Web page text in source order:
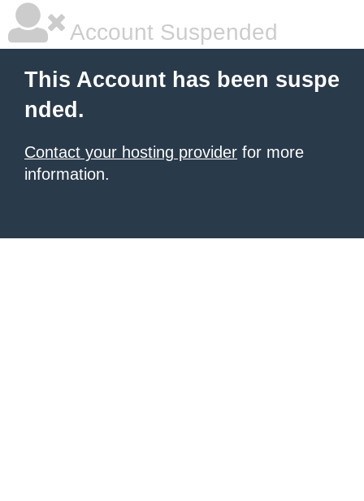
Account Suspended
This Account has been suspe
nded.
Contact your hosting provider for more
information.